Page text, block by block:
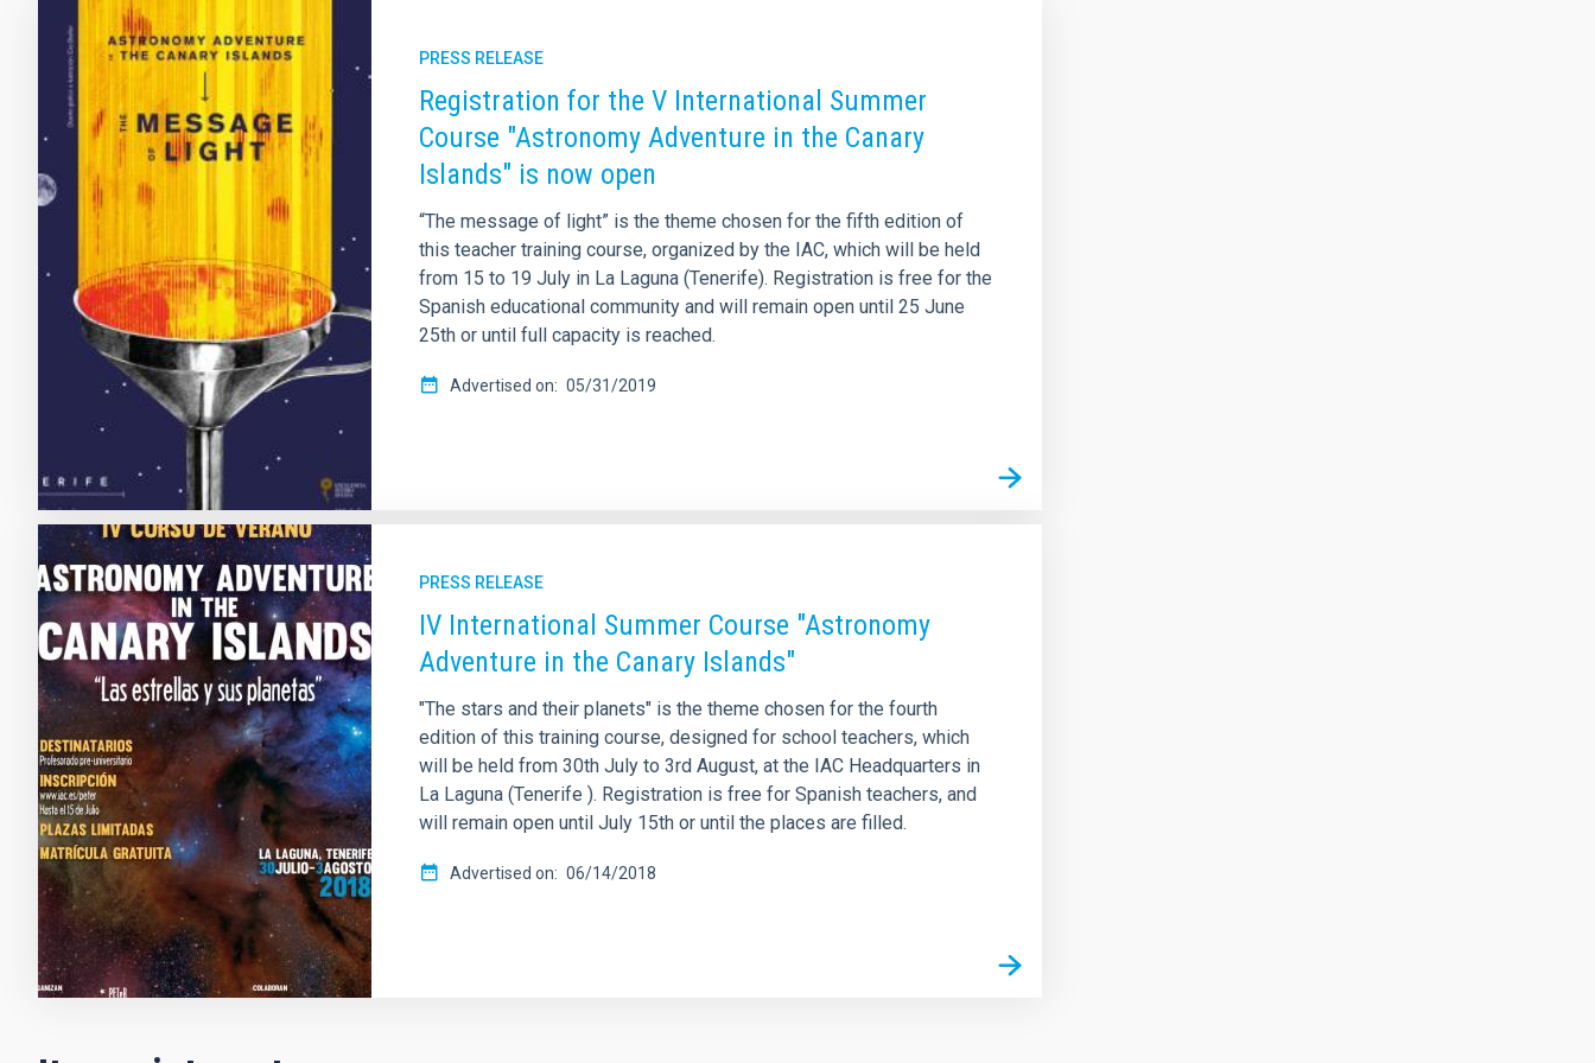
PRESS RELEASE
Registration for the V International Summer
Course "Astronomy Adventure in the Canary
Islands" is now open
“The message of light” is the theme chosen for the fifth edition of
this teacher training course, organized by the IAC, which will be held
from 15 to 19 July in La Laguna (Tenerife). Registration is free for the
Spanish educational community and will remain open until 25 June
25th or until full capacity is reached.
Advertised on 05/31/2019
PRESS RELEASE
IV International Summer Course "Astronomy
Adventure in the Canary Islands"
"The stars and their planets" is the theme chosen for the fourth
edition of this training course, designed for school teachers, which
will be held from 30th July to 3rd August, at the IAC Headquarters in
La Laguna (Tenerife ). Registration is free for Spanish teachers, and
will remain open until July 15th or until the places are filled.
Advertised on 06/14/2018